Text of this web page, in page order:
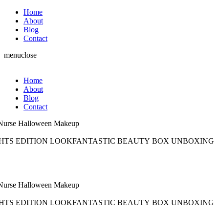
Home
About
Blog
Contact
menuclose
Home
About
Blog
Contact